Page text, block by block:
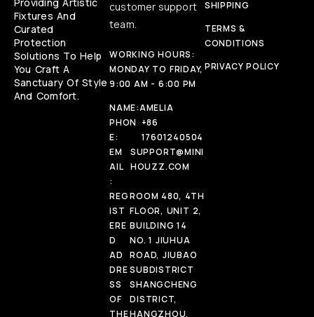
Fixtures And
Curated
Protection
Solutions To Help
You Craft A
Sanctuary Of Style
And Comfort.
customer support
team.
WORKING HOURS:
MONDAY TO FRIDAY,
9:00 AM - 6:00 PM
NAME:AMELIA
PHON
E:
+86
17601240504
EM
AIL
:
SUPPORT@MINI
HOUZZ.COM
REG
IST
ERE
D
AD
DRE
SS
OF
THE
ROOM 480, 4TH
FLOOR, UNIT 2,
BUILDING 14
NO. 1 JIUHUA
ROAD, JIUBAO
SUBDISTRICT
SHANGCHENG
DISTRICT,
HANGZHOU,
SHIPPING
TERMS &
CONDITIONS
PRIVACY POLICY